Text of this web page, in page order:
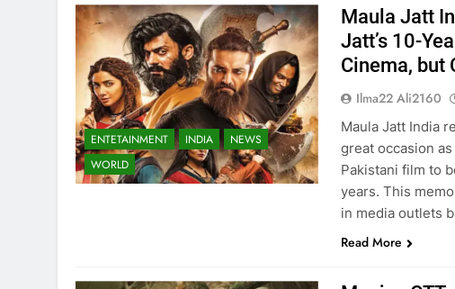
ENTETAINMENT INDIA
NEWS
WORLD
Maula Jatt
Jatt’s 10-
Cinema, but
Ilma22 Ali2160
Maula Jatt India
great occasion
Pakistani film to
years. This
in media outlets
Read More